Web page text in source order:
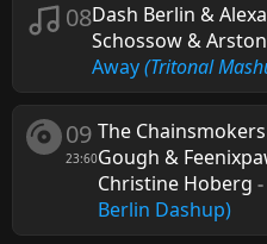
08Dash Berlin &
Schossow & Arston
Away(Tritonal
09
23:60
The
Gough &
Christine Hoberg -
Berlin Dashup)